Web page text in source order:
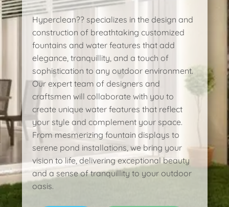
Hyperclean?? specializes in the design and
construction of breathtaking customized
fountains and water features that add
elegance, tranquillity, and a touch of
sophistication to any outdoor environment.
Our expert team of designers and
craftsmen will collaborate with you to
create unique water features that reflect
your style and complement your space.
From mesmerizing fountain displays to
serene pond installations, we bring your
vision to life, delivering exceptional beauty
and a sense of tranquillity to your outdoor
oasis.